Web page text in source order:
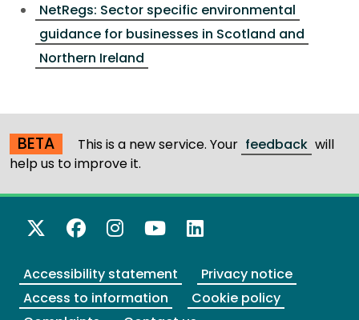
NetRegs: Sector specific environmental
guidance for businesses in Scotland and
Northern Ireland
BETA This is a new service. Your feedback will
help us to improve it.
X Twitter
Facebook
Instagram
YouTube
LinkedIn
Accessibility statement
Privacy notice
Access to information
Cookie policy